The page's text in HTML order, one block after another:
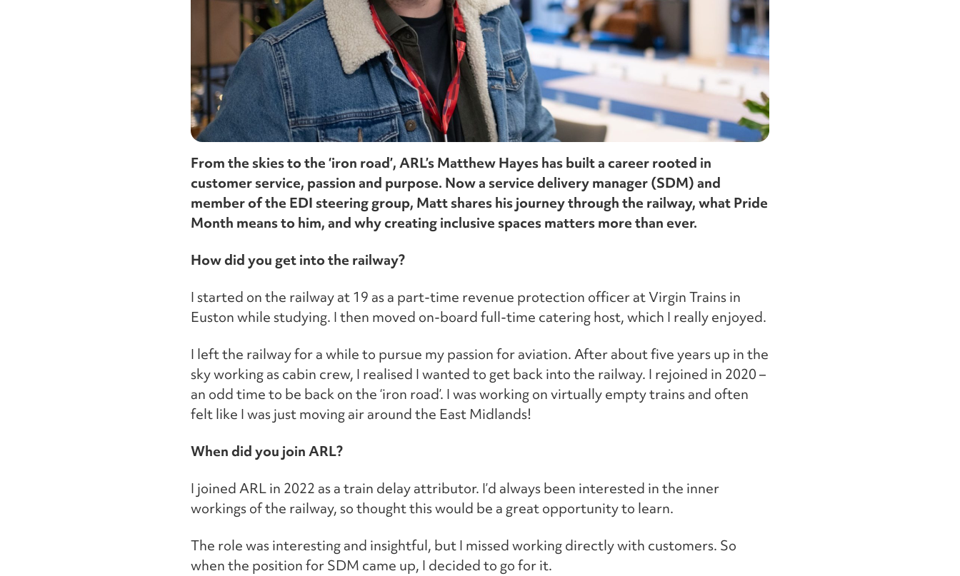
From the skies to the ‘iron road’, ARL’s Matthew Hayes has built a career rooted in
customer service, passion and purpose. Now a service delivery manager (SDM) and
member of the EDI steering group, Matt shares his journey through the railway, what Pride
Month means to him, and why creating inclusive spaces matters more than ever.
How did you get into the railway?
I started on the railway at 19 as a part-time revenue protection officer at Virgin Trains in
Euston while studying. I then moved on-board full-time catering host, which I really enjoyed.
I left the railway for a while to pursue my passion for aviation. After about five years up in the
sky working as cabin crew, I realised I wanted to get back into the railway. I rejoined in 2020 –
an odd time to be back on the ‘iron road’. I was working on virtually empty trains and often
felt like I was just moving air around the East Midlands!
When did you join ARL?
I joined ARL in 2022 as a train delay attributor. I’d always been interested in the inner
workings of the railway, so thought this would be a great opportunity to learn.
The role was interesting and insightful, but I missed working directly with customers. So
when the position for SDM came up, I decided to go for it.